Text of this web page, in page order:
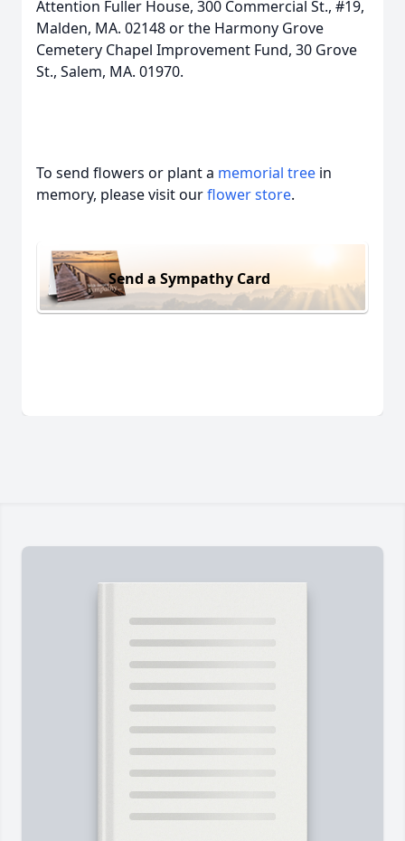
Attention Fuller House, 300 Commercial St., #19,
Malden, MA. 02148 or the Harmony Grove
Cemetery Chapel Improvement Fund, 30 Grove
St., Salem, MA. 01970.
To send flowers or plant a memorial tree in
memory, please visit ourflower store.
Send a Sympathy Card